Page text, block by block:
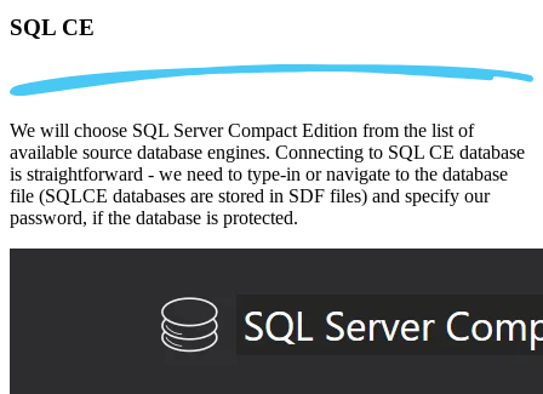
SQL CE
We will choose SQL Server Compact Edition from the list of
available source database engines. Connecting to SQL CE database
is straightforward - we need to type-in or navigate to the database
file (SQLCE databases are stored in SDF files) and specify our
password, if the database is protected.